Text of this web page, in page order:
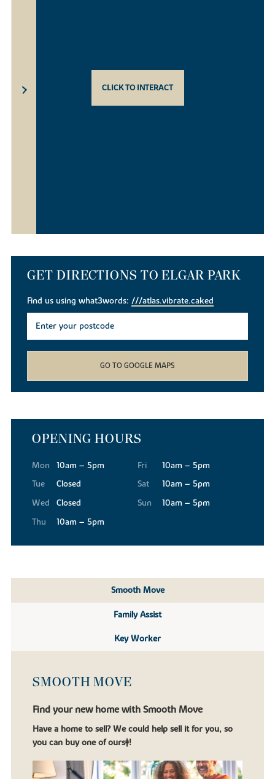
CLICK TO INTERACT
GET DIRECTIONS TO ELGAR PARK
Find us using what3words:///atlas.vibrate.caked
GO TO GOOGLE MAPS
OPENING HOURS
Mon
10am – 5pm
Tue
Closed
Wed
Closed
Thu
10am – 5pm
Fri
10am – 5pm
Sat
10am – 5pm
Sun
10am – 5pm
Smooth Move
Family Assist
Key Worker
SMOOTH MOVE
Find your new home with Smooth Move
Have a home to sell? We could help sell it for you, so
you can buy one of ours‡!